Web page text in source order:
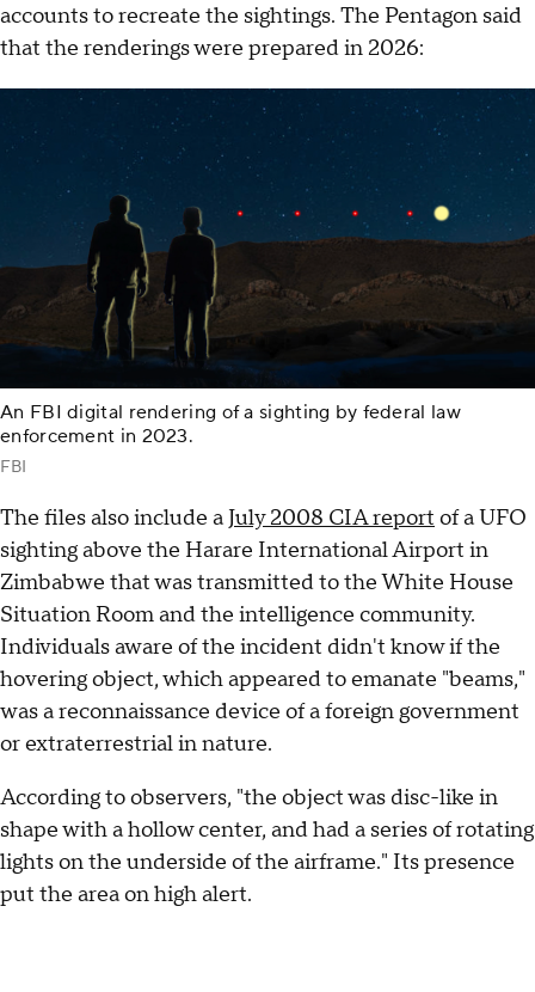
accounts to recreate the sightings. The Pentagon said
that the renderings were prepared in 2026:
An FBI digital rendering of a sighting by federal law
enforcement in 2023.
FBI
The files also include aJuly 2008 CIA report of a UFO
sighting above the Harare International Airport in
Zimbabwe that was transmitted to the White House
Situation Room and the intelligence community.
Individuals aware of the incident didn't know if the
hovering object, which appeared to emanate "beams,"
was a reconnaissance device of a foreign government
or extraterrestrial in nature.
According to observers, "the object was disc-like in
shape with a hollow center, and had a series of rotating
lights on the underside of the airframe." Its presence
put the area on high alert.